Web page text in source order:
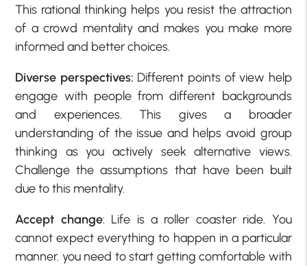
This rational thinking helps you resist the attraction
of a crowd mentality and makes you make more
informed and better choices.
Diverse perspectives: Different points of view help
engage with people from different backgrounds
and experiences. This gives a broader
understanding of the issue and helps avoid group
thinking as you actively seek alternative views.
Challenge the assumptions that have been built
due to this mentality.
Accept change: Life is a roller coaster ride. You
cannot expect everything to happen in a particular
manner. you need to start getting comfortable with